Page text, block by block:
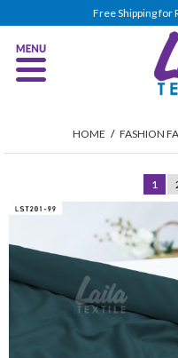
Free Shipping for
HOME / FASHION
1